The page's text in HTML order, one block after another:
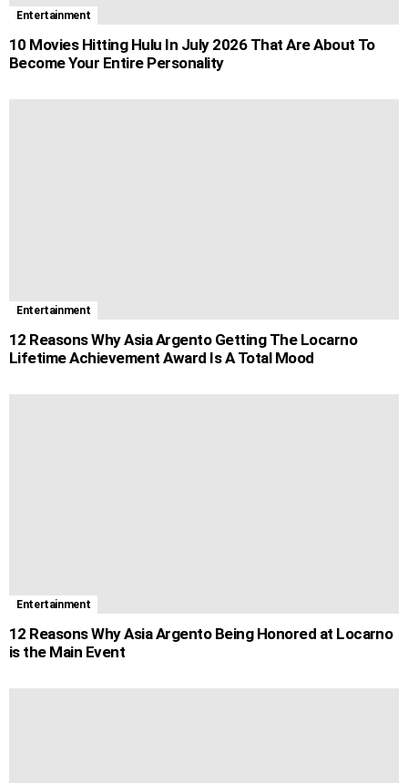
Entertainment
10 Movies Hitting Hulu In July 2026 That Are About To
Become Your Entire Personality
Entertainment
12 Reasons Why Asia Argento Getting The Locarno
Lifetime Achievement Award Is A Total Mood
Entertainment
12 Reasons Why Asia Argento Being Honored at Locarno
is the Main Event